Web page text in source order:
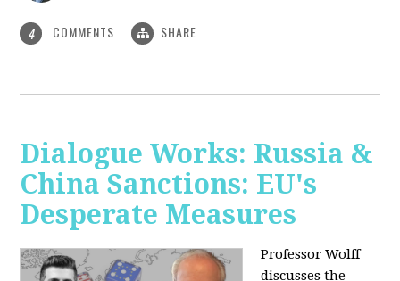
4 COMMENTS SHARE
Dialogue Works: Russia &
China Sanctions: EU's
Desperate Measures
Professor Wolff
discusses the